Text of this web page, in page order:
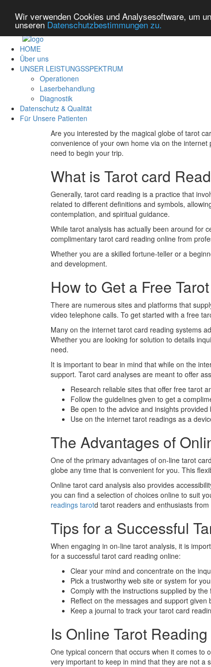
Wir verwenden Cookies und Analysesoftware, um
unseren Datenschutzbestimmungen zu.
HOME
Über uns
UNSER LEISTUNGSSPEKTRUM
Operationen
Laserbehandlung
Diagnostik
Datenschutz & Qualität
Für Unsere Patienten
Are you interested by the magical globe of tarot
convenience of your own home via on the
need to begin your trip.
What is Tarot card
Generally, tarot card reading is a practice that
related to different definitions and symbols,
contemplation, and spiritual guidance.
While tarot analysis has actually been around for
complimentary tarot card reading online from
Whether you are a skilled fortune-teller or a
and development.
How to Get a Free
There are numerous sites and platforms that
video telephone calls. To get started with a free
Many on the internet tarot card reading systems
Whether you are looking for solution to details
need.
It is important to bear in mind that while on the
support. Tarot card analyses are meant to offer
Research reliable sites that offer free tarot
Follow the guidelines given to get a
Be open to the advice and insights provided
Use on the internet tarot readings as a
The Advantages of
One of the primary advantages of on-line tarot
globe any time that is convenient for you. This
Online tarot card analysis also provides
you can find a selection of choices online to suit
readings tarotd tarot readers and enthusiasts
Tips for a Successful
When engaging in on-line tarot analysis, it is
for a successful tarot card reading online:
Clear your mind and concentrate on the
Pick a trustworthy web site or system for
Comply with the instructions supplied by the
Reflect on the messages and support given
Keep a journal to track your tarot card
Is Online Tarot
One typical concern that occurs when it comes to
very important to keep in mind that they are not a